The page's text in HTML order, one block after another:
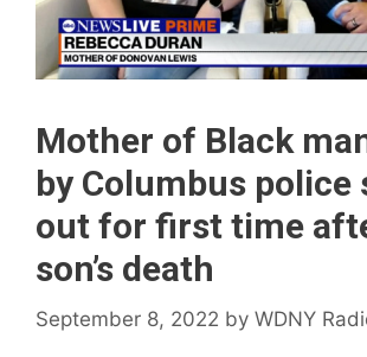
Mother of Black
by Columbus police
out for first time
son’s death
September 8, 2022 by WDNY